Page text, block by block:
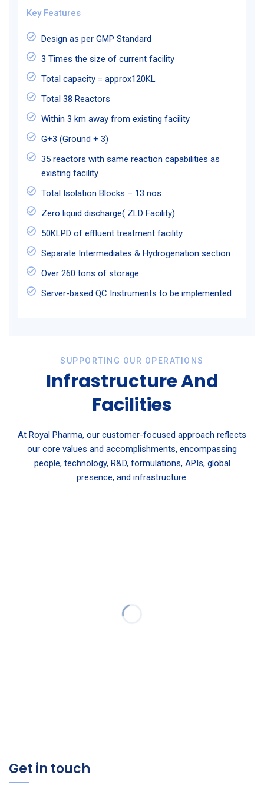
Key Features
Design as per GMP Standard
3 Times the size of current facility
Total capacity = approx120KL
Total 38 Reactors
Within 3 km away from existing facility
G+3 (Ground + 3)
35 reactors with same reaction capabilities as
existing facility
Total Isolation Blocks – 13 nos.
Zero liquid discharge( ZLD Facility)
50KLPD of effluent treatment facility
Separate Intermediates & Hydrogenation section
Over 260 tons of storage
Server-based QC Instruments to be implemented
SUPPORTING OUR OPERATIONS
Infrastructure And
Facilities
At Royal Pharma, our customer-focused approach reflects
our core values and accomplishments, encompassing
people, technology, R&D, formulations, APIs, global
presence, and infrastructure.
Get in touch